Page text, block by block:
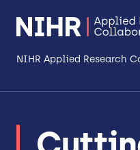
NIHR Applied Research
Research